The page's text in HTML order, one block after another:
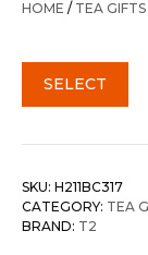
HOME / TEA GIFTS
SELECT
SKU: H211BC317
CATEGORY: TEA
BRAND: T2